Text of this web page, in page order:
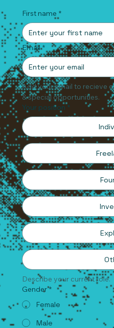
First name *
Email *
Add your email to recieve
& special opportunities.
Your position *
Describe your current role.
Gender *
Female
Male